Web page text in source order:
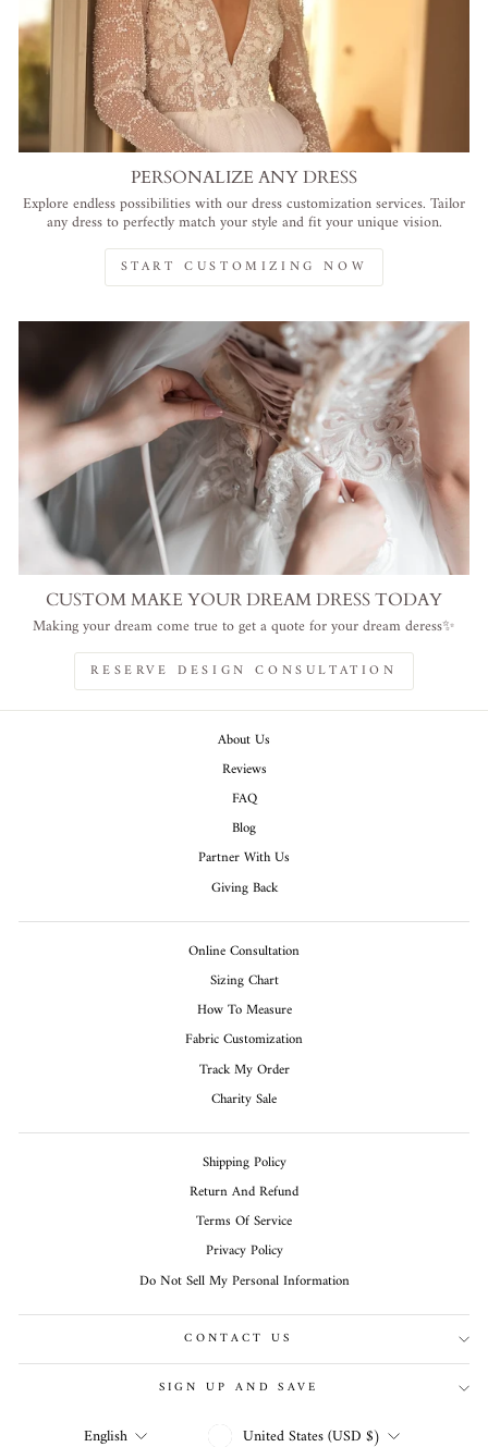
PERSONALIZE ANY DRESS
Explore endless possibilities with our dress customization services. Tailor
any dress to perfectly match your style and fit your unique vision.
START CUSTOMIZING NOW
CUSTOM MAKE YOUR DREAM DRESS TODAY
Making your dream come true to get a quote for your dream deress✨
RESERVE DESIGN CONSULTATION
About Us
Reviews
FAQ
Blog
Partner With Us
Giving Back
Online Consultation
Sizing Chart
How To Measure
Fabric Customization
Track My Order
Charity Sale
Shipping Policy
Return And Refund
Terms Of Service
Privacy Policy
Do Not Sell My Personal Information
CONTACT US
SIGN UP AND SAVE
LANGUAGE
English CURRENCY
United States (USD $)